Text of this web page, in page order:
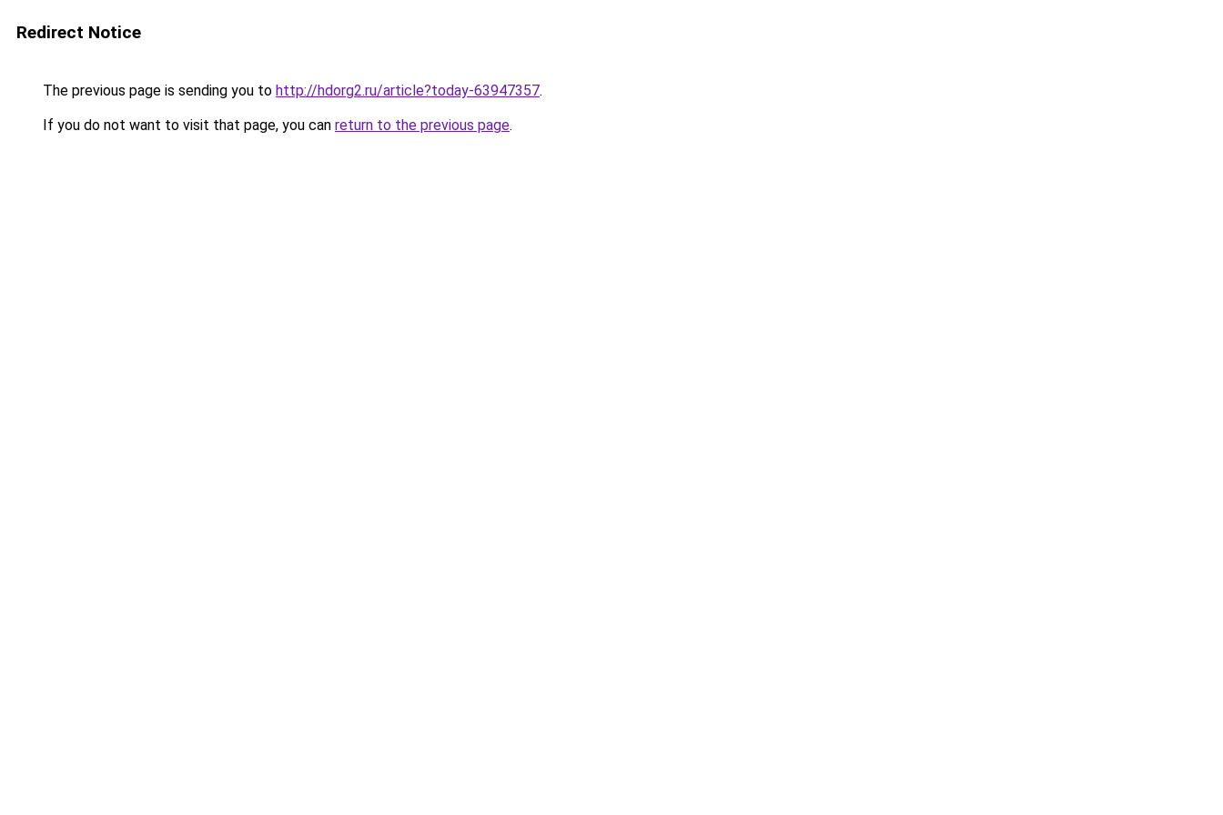
Redirect Notice
The previous page is sending you to http://hdorg2.ru/article?today-63947357.
If you do not want to visit that page, you can return to the previous page.